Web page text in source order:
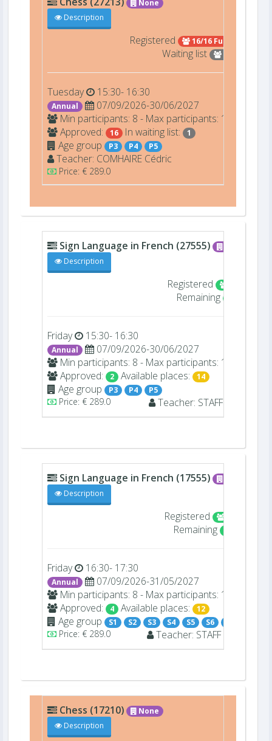
None
Description
Registered 16/16 Full
Waiting list
Tuesday 15:30- 16:30
Annual
07/09/2026-30/06/2027
Min participants: 8 - Max participants: 16
Approved:
16 In waiting list: 1
Age group P3 P4 P5
Teacher: COMHAIRE Cédric
Price: € 289.0
Sign Language in French (27555)
Description
Registered
Remaining
Friday 15:30- 16:30
Annual
07/09/2026-30/06/2027
Min participants: 8 - Max participants: 16
Approved:
2 Available places: 14
Age group P3 P4 P5
Teacher: STAFF-
Price: € 289.0
Sign Language in French (17555)
Description
Registered
Remaining
Friday 16:30- 17:30
Annual
07/09/2026-31/05/2027
Min participants: 8 - Max participants: 16
Approved:
4 Available places: 12
Age group S1 S2 S3 S4 S5 S6
Teacher: STAFF-
Price: € 289.0
Chess (17210)
None
Description